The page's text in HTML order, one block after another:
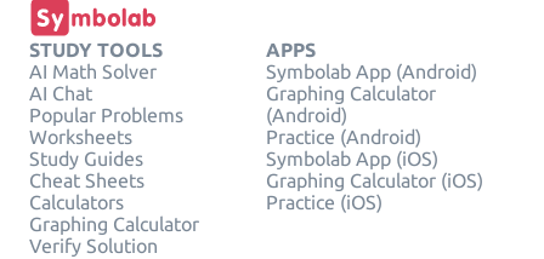
STUDY TOOLS
AI Math Solver
AI Chat
Popular Problems
Worksheets
Study Guides
Cheat Sheets
Calculators
Graphing Calculator
Verify Solution
APPS
Symbolab App (Android)
Graphing Calculator
(Android)
Practice (Android)
Symbolab App (iOS)
Graphing Calculator (iOS)
Practice (iOS)